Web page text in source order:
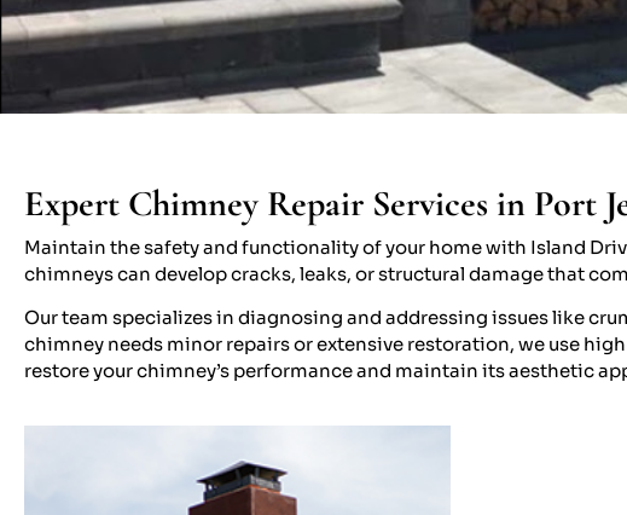
Expert Chimney Repair Services in Port
Maintain the safety and functionality of your home with Island
chimneys can develop cracks, leaks, or structural damage that
Our team specializes in diagnosing and addressing issues like
chimney needs minor repairs or extensive restoration, we use
restore your chimney’s performance and maintain its aesthetic